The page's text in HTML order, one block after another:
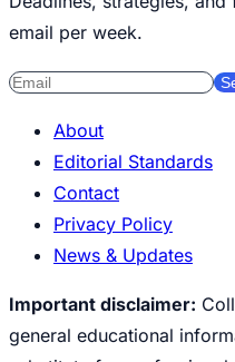
email per week.
About
Editorial Standards
Contact
Privacy Policy
News & Updates
Important disclaimer:
general educational